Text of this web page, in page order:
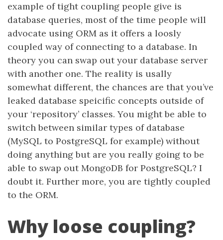
example of tight coupling people give is
database queries, most of the time people will
advocate using ORM as it offers a loosly
coupled way of connecting to a database. In
theory you can swap out your database server
with another one. The reality is usally
somewhat different, the chances are that you’ve
leaked database speicific concepts outside of
your ‘repository’ classes. You might be able to
switch between similar types of database
(MySQL to PostgreSQL for example) without
doing anything but are you really going to be
able to swap out MongoDB for PostgreSQL? I
doubt it. Further more, you are tightly coupled
to the ORM.
Why loose coupling?